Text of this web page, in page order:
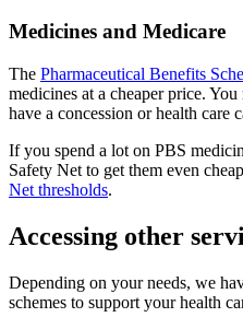
Medicines and Medicare
The Pharmaceutical Benefits
medicines at a cheaper price.
have a concession or health care
If you spend a lot on PBS
Safety Net to get them even
Net thresholds.
Accessing other
Depending on your needs, we
schemes to support your health